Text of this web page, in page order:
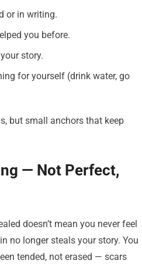
or in writing.
you before.
story.
for yourself (drink water, go
but small anchors that keep
— Not Perfect,
doesn’t mean you never feel
no longer steals your story. You
tended, not erased — scars